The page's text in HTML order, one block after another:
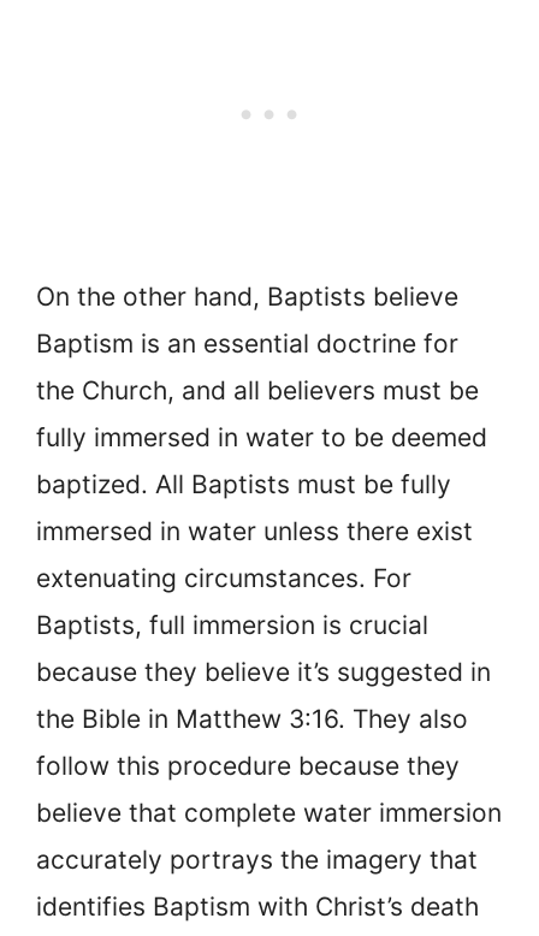
On the other hand, Baptists believe
Baptism is an essential doctrine for
the Church, and all believers must be
fully immersed in water to be deemed
baptized. All Baptists must be fully
immersed in water unless there exist
extenuating circumstances. For
Baptists, full immersion is crucial
because they believe it’s suggested in
the Bible in Matthew 3:16. They also
follow this procedure because they
believe that complete water immersion
accurately portrays the imagery that
identifies Baptism with Christ’s death